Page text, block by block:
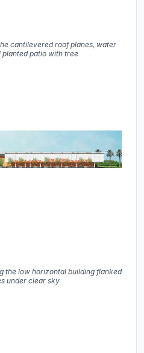
cantilevered roof planes, water
planted patio with tree
the low horizontal building flanked
under clear sky